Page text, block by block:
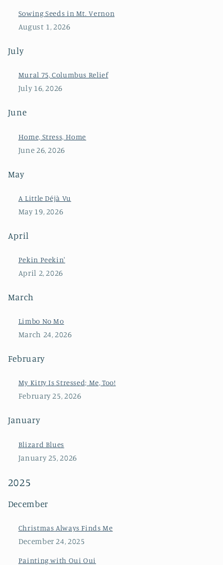
Sowing Seeds in Mt. Vernon
August 1, 2026
July
Mural 75, Columbus Relief
July 16, 2026
June
Home, Stress, Home
June 26, 2026
May
A Little Déjà Vu
May 19, 2026
April
Pekin Peekin'
April 2, 2026
March
Limbo No Mo
March 24, 2026
February
My Kitty Is Stressed; Me, Too!
February 25, 2026
January
Blizard Blues
January 25, 2026
2025
December
Christmas Always Finds Me
December 24, 2025
Painting with Oui Oui